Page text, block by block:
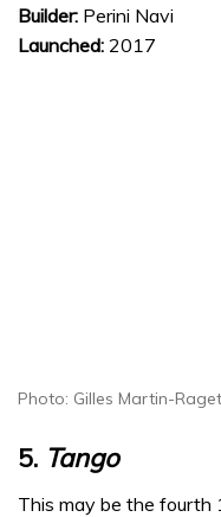
Builder: Perini Navi
Launched: 2017
Photo: Gilles Martin-
5. Tango
This may be the